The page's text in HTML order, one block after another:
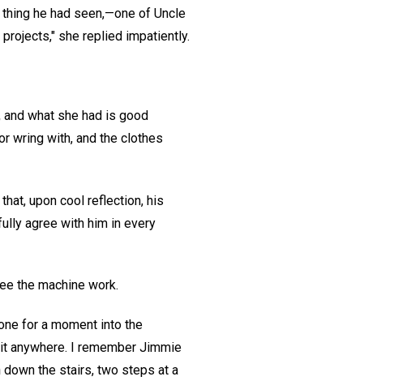
he had seen,—one of Uncle
she replied impatiently.
what she had is good
wring with, and the clothes
upon cool reflection, his
agree with him in every
the machine work.
for a moment into the
anywhere. I remember Jimmie
down the stairs, two steps at a